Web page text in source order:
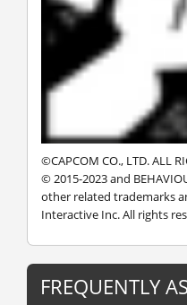
©CAPCOM CO., LTD. ALL
© 2015-2023 and
other related trademarks
Interactive Inc. All rights
FREQUENTLY